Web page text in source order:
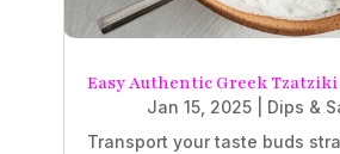
Easy Authentic Greek Tzatziki
Jan 15, 2025
Dips &
Transport your taste buds